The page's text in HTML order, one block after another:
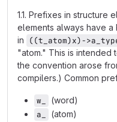
1.1. Prefixes in structure
elements always have a
in
((t_atom)x)-
"atom." This is intended
the convention arose
compilers.) Common
w_
(word)
a_
(atom)